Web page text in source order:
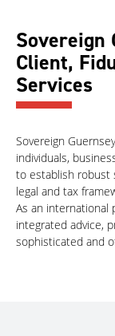
Sovereign
Client,
Services
Sovereign
individuals,
to establish robust
legal and tax
As an international
integrated advice,
sophisticated and